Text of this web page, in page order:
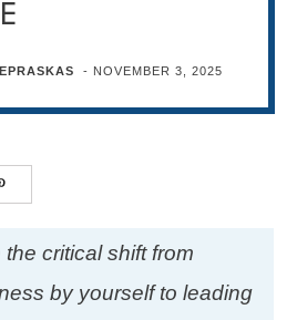
- NOVEMBER 3, 2025
the critical shift from
by yourself to leading